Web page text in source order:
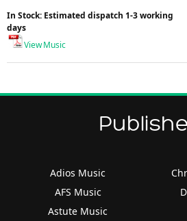
In Stock: Estimated dispatch 1-3 working
days
View Music
Adios Music
AFS Music
Astute Music